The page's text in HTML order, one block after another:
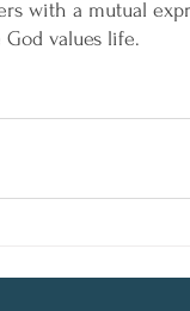
with a mutual
values life.